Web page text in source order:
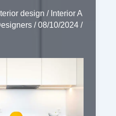
design / Interior A
/08/10/2024 /